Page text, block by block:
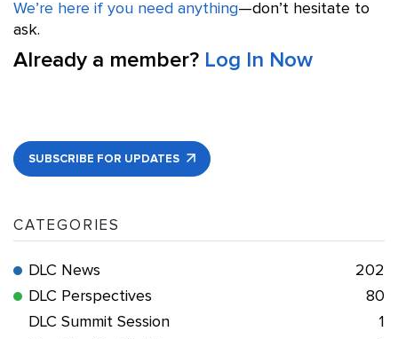
We’re here if you need anything—don’t hesitate to
ask.
Already a member? Log In Now
SUBSCRIBE FOR UPDATES
CATEGORIES
DLC News
202
DLC Perspectives
80
DLC Summit Session
1